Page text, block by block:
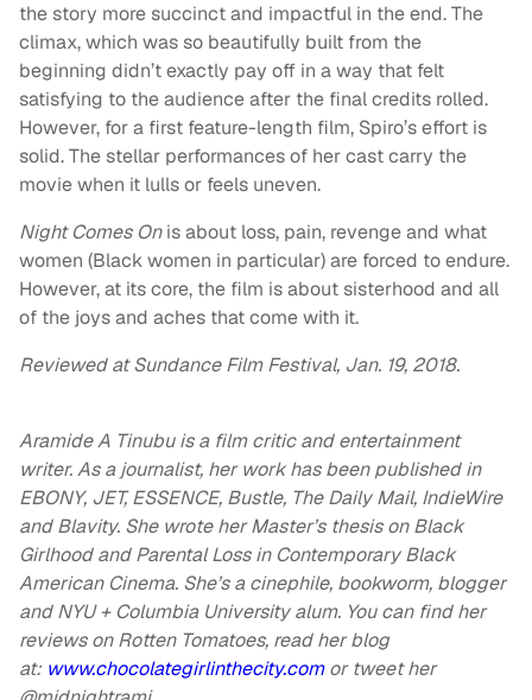
the story more succinct and impactful in the end. The
climax, which was so beautifully built from the
beginning didn’t exactly pay off in a way that felt
satisfying to the audience after the final credits rolled.
However, for a first feature-length film, Spiro’s effort is
solid. The stellar performances of her cast carry the
movie when it lulls or feels uneven.
Night Comes Onis about loss, pain, revenge and what
women (Black women in particular) are forced to endure.
However, at its core, the film is about sisterhood and all
of the joys and aches that come with it.
Reviewed at Sundance Film Festival, Jan. 19, 2018.
Aramide A Tinubu is a film critic and entertainment
writer. As a journalist, her work has been published in
EBONY, JET, ESSENCE, Bustle, The Daily Mail, IndieWire
and Blavity. She wrote her Master’s thesis on Black
Girlhood and Parental Loss in Contemporary Black
American Cinema. She’s a cinephile, bookworm, blogger
and NYU + Columbia University alum. You can find her
reviews on Rotten Tomatoes, read her blog
at: www.chocolategirlinthecity.comor tweet her